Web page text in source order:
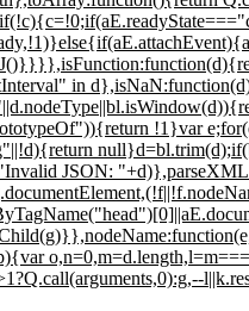
in
!1}var
JSON: